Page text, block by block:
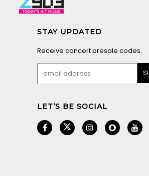
STAY UPDATED
Receive concert presale codes.
LET’S BE SOCIAL